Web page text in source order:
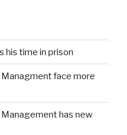
his time in prison
face more
has new